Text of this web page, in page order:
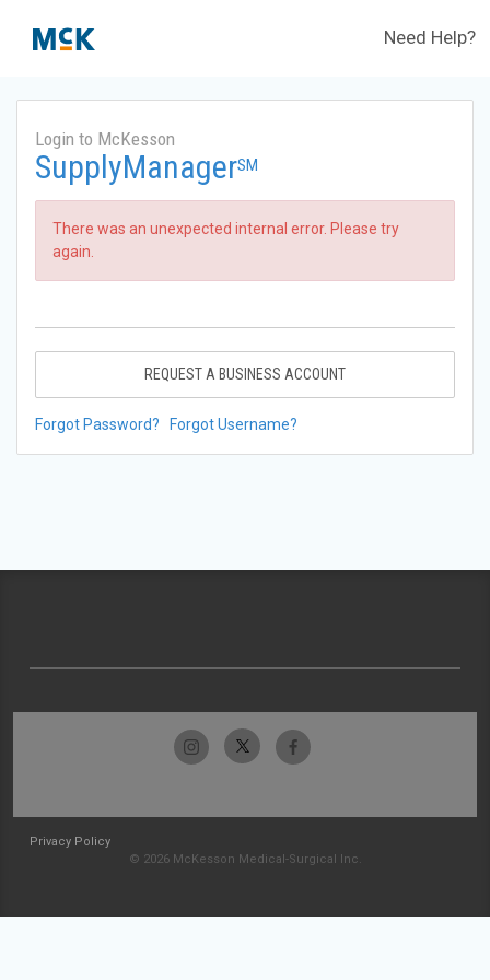
Need Help?
Login to McKesson
SupplyManagerSM
There was an unexpected internal error. Please try
again.
REQUEST A BUSINESS ACCOUNT
Forgot Password? Forgot Username?
Privacy Policy
© 2026 McKesson Medical-Surgical Inc.